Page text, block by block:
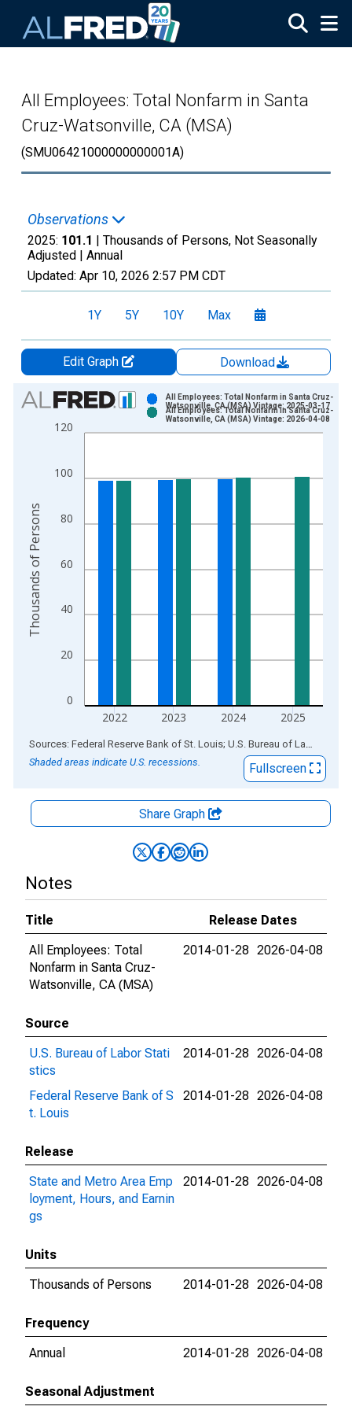
All Employees: Total Nonfarm in Santa
Cruz-Watsonville, CA (MSA)
(SMU06421000000000001A)
Observations
2025: 101.1 | Thousands of Persons, Not Seasonally
Adjusted | Annual
Updated: Apr 10, 2026 2:57 PM CDT
1Y 5Y 10Y Max
Edit Graph
Download
Chart
Bar chart with 2 data series.
View as data table, Chart
The chart has 2 Y axes displaying Thousands of Persons and
0
20
40
60
80
100
120
2022 2023 2024 2025
All Employees: Total Nonfarm in Santa Cruz-
Watsonville, CA (MSA) Vintage: 2025-03-17
All Employees: Total Nonfarm in Santa Cruz-
Watsonville, CA (MSA) Vintage: 2026-04-08
Thousands of Persons
End of interactive chart.
Sources: Federal Reserve Bank of St. Louis; U.S. Bureau of Labor Statistics
Shaded areas indicate U.S. recessions.
Fullscreen
Share Graph
Notes
Title
Release Dates
All Employees: Total
Nonfarm in Santa Cruz-
Watsonville, CA (MSA)
2014-01-28 2026-04-08
Source
U.S. Bureau of Labor Stati
stics
2014-01-28 2026-04-08
Federal Reserve Bank of S
t. Louis
2014-01-28 2026-04-08
Release
State and Metro Area Emp
loyment, Hours, and Earnin
gs
2014-01-28 2026-04-08
Units
Thousands of Persons
2014-01-28 2026-04-08
Frequency
Annual
2014-01-28 2026-04-08
Seasonal Adjustment